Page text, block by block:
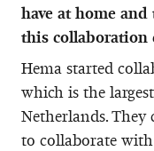
have at home
this collaboration
Hema started
which is the
Netherlands.
to collaborate